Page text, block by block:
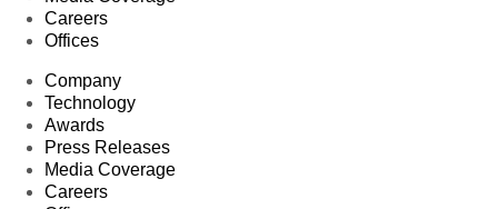
Careers
Offices
Company
Technology
Awards
Press Releases
Media Coverage
Careers